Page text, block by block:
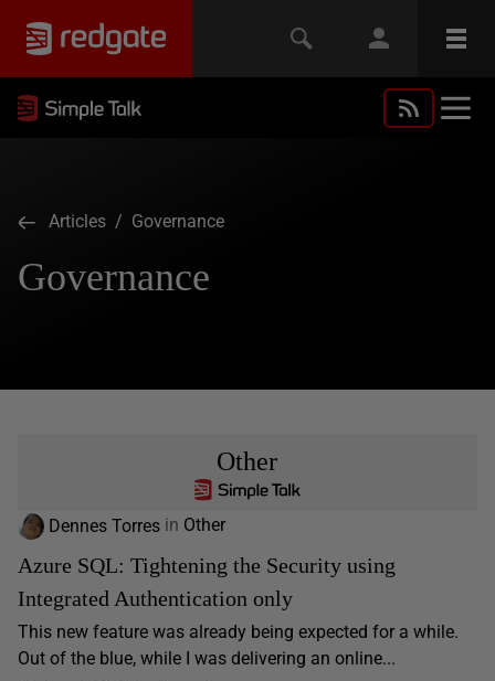
Articles / Governance
Governance
Other
Dennes Torres in Other
Azure SQL: Tightening the Security using
Integrated Authentication only
This new feature was already being expected for a while.
Out of the blue, while I was delivering an online...